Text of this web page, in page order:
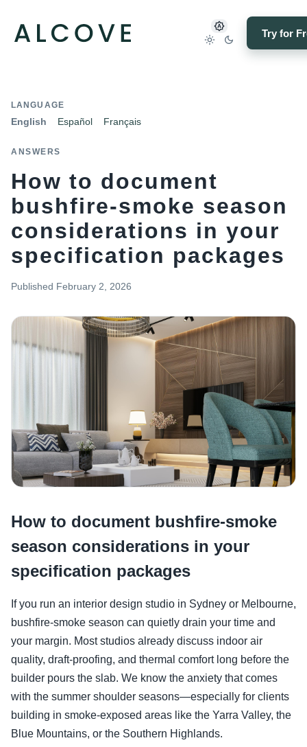
Try for
LANGUAGE
English Español Français
ANSWERS
How to document
bushfire-smoke season
considerations in your
specification packages
Published February 2, 2026
How to document bushfire-smoke
season considerations in your
specification packages
If you run an interior design studio in Sydney or Melbourne,
bushfire-smoke season can quietly drain your time and
your margin. Most studios already discuss indoor air
quality, draft-proofing, and thermal comfort long before the
builder pours the slab. We know the anxiety that comes
with the summer shoulder seasons—especially for clients
building in smoke-exposed areas like the Yarra Valley, the
Blue Mountains, or the Southern Highlands.